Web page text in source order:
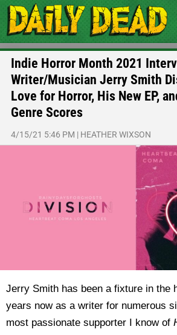
Indie Horror Month 2021
Writer/Musician Jerry Smith
Love for Horror, His New EP,
Genre Scores
4/15/21 5:46 PM | HEATHER WIXSON
Jerry Smith has been a fixture in the
years now as a writer for numerous
most passionate supporter I know of